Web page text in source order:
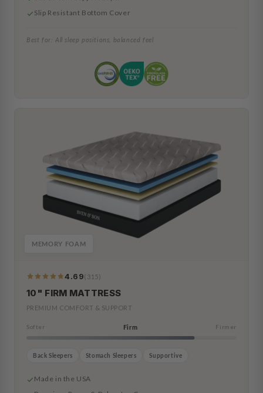
Slip Resistant Bottom Cover
Best for: All sleep positions, balanced feel
MEMORY FOAM
319Reviews
4.69(315)
10" FIRM MATTRESS
PREMIUM COMFORT & SUPPORT
Softer Firm Firmer
Back Sleepers Stomach Sleepers Supportive
Made in the USA